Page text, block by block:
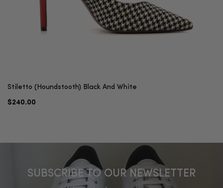
Stiletto (Houndstooth) Black And White
$240.00
SUBSCRIBE TO OUR NEWSLETTER